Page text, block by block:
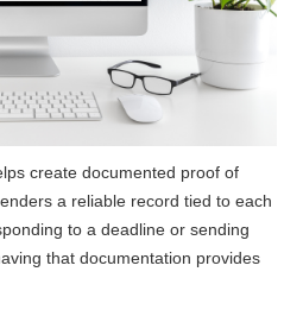
create documented proof of
a reliable record tied to each
to a deadline or sending
that documentation provides